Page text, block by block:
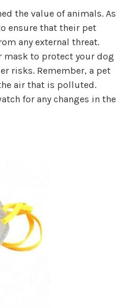
the value of animals. As
ensure that their pet
any external threat.
mask to protect your dog
risks. Remember, a pet
air that is polluted.
for any changes in the